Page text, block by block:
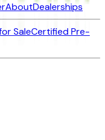
AboutDealerships
SaleCertified Pre-